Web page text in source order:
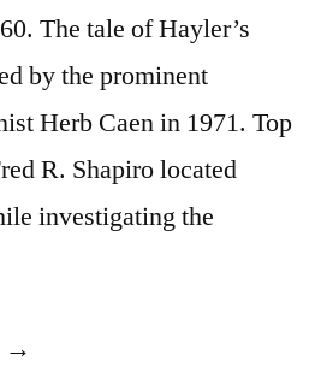
The tale of Hayler’s
by the prominent
Herb Caen in 1971. Top
R. Shapiro located
investigating the
“Quote